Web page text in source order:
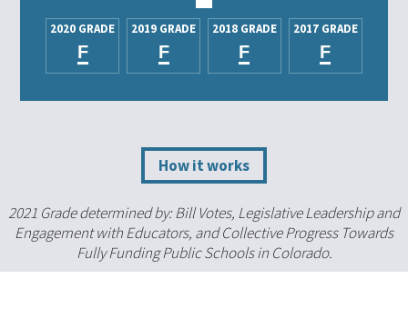
2020 GRADE
F
2019 GRADE
F
2018 GRADE
F
2017 GRADE
F
How it works
2021 Grade determined by: Bill Votes, Legislative Leadership and
Engagement with Educators, and Collective Progress Towards
Fully Funding Public Schools in Colorado.